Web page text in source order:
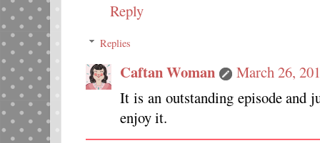
Reply
Replies
Caftan Woman
March 26,
It is an outstanding episode
enjoy it.